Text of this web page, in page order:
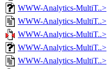
WWW-Analytics-MultiT..>
WWW-Analytics-MultiT..>
WWW-Analytics-MultiT..>
WWW-Analytics-MultiT..>
WWW-Analytics-MultiT..>